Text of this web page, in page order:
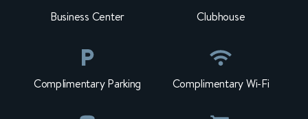
Business Center Clubhouse
Complimentary Parking Complimentary Wi-Fi